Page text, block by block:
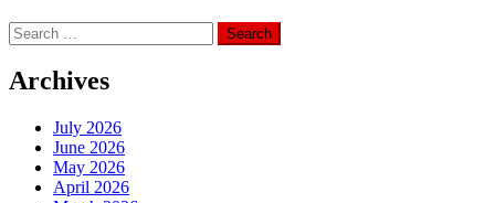
Search
for:
Archives
July 2026
June 2026
May 2026
April 2026